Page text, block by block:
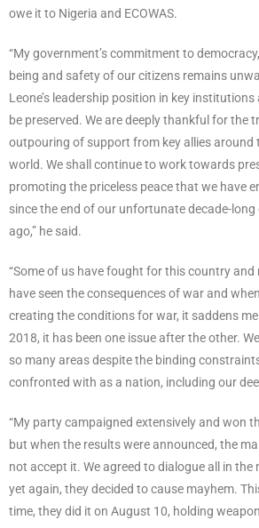
owe it to Nigeria and ECOWAS.
“My government’s commitment to
being and safety of our citizens remains
Leone’s leadership position in key institutions
be preserved. We are deeply thankful for the
outpouring of support from key allies around
world. We shall continue to work towards
promoting the priceless peace that we have
since the end of our unfortunate decade-long
ago,” he said.
“Some of us have fought for this country
have seen the consequences of war and
creating the conditions for war, it saddens
2018, it has been one issue after the other.
so many areas despite the binding
confronted with as a nation, including our
“My party campaigned extensively and won
but when the results were announced, the
not accept it. We agreed to dialogue all in the
yet again, they decided to cause mayhem.
time, they did it on August 10, holding